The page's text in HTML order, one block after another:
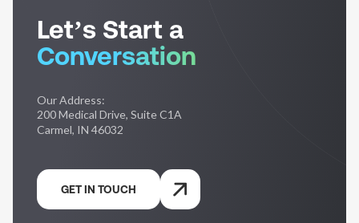
Let’s Start a
Conversation
Our Address:
200 Medical Drive, Suite C1A
Carmel, IN 46032
GET IN TOUCH